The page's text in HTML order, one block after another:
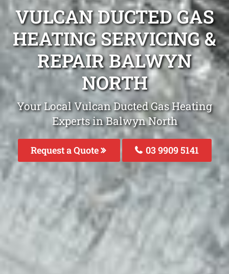
VULCAN DUCTED GAS
HEATING SERVICING &
REPAIR BALWYN
NORTH
Your Local Vulcan Ducted Gas Heating
Experts in Balwyn North
Request a Quote 03 9909 5141